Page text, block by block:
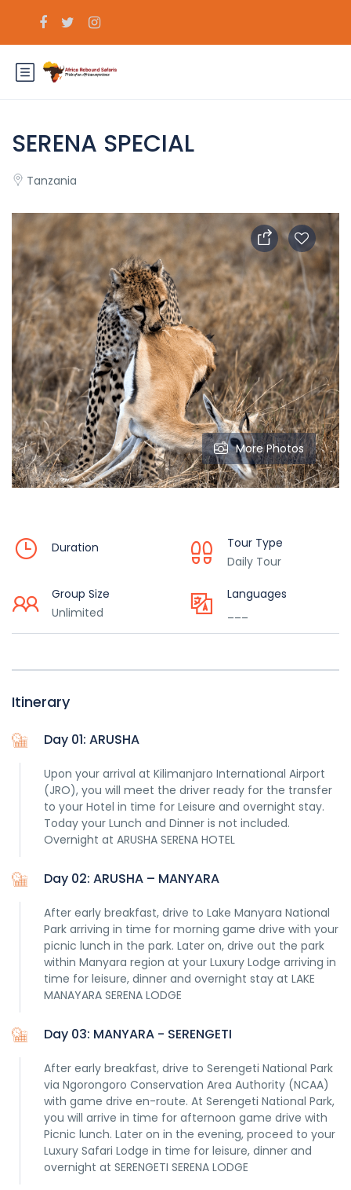
SERENA SPECIAL
Tanzania
More Photos
Duration
Tour Type
Daily Tour
Group Size
Unlimited
Languages
Itinerary
Day 01: ARUSHA
Upon your arrival at Kilimanjaro International Airport
(JRO), you will meet the driver ready for the transfer
to your Hotel in time for Leisure and overnight stay.
Today your Lunch and Dinner is not included.
Overnight at ARUSHA SERENA HOTEL
Day 02: ARUSHA – MANYARA
After early breakfast, drive to Lake Manyara National
Park arriving in time for morning game drive with your
picnic lunch in the park. Later on, drive out the park
within Manyara region at your Luxury Lodge arriving in
time for leisure, dinner and overnight stay at LAKE
MANAYARA SERENA LODGE
Day 03: MANYARA - SERENGETI
After early breakfast, drive to Serengeti National Park
via Ngorongoro Conservation Area Authority (NCAA)
with game drive en-route. At Serengeti National Park,
you will arrive in time for afternoon game drive with
Picnic lunch. Later on in the evening, proceed to your
Luxury Safari Lodge in time for leisure, dinner and
overnight at SERENGETI SERENA LODGE